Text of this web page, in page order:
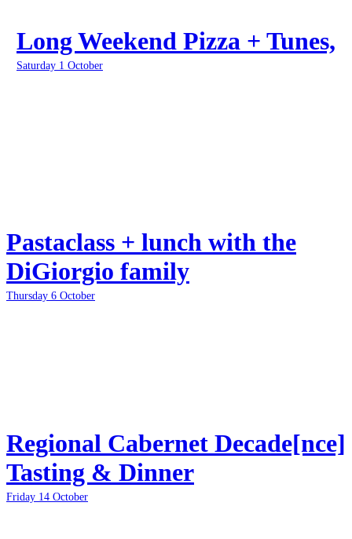
Long Weekend Pizza + Tunes,
Saturday 1 October
Pastaclass + lunch with the
DiGiorgio family
Thursday 6 October
Regional Cabernet Decade[nce]
Tasting & Dinner
Friday 14 October